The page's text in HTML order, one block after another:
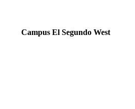
Campus El Segundo West